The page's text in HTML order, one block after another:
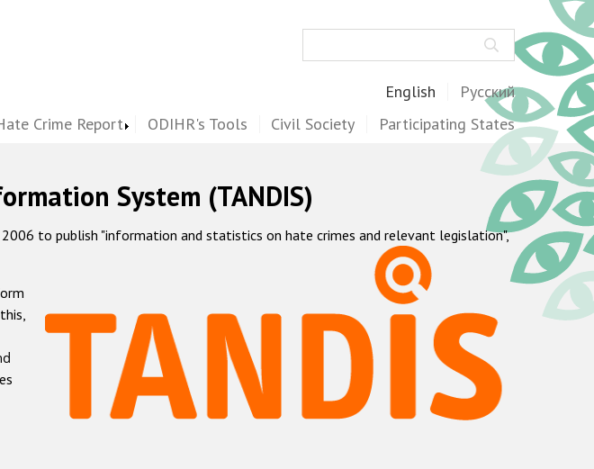
English Русский
Crime Report ODIHR's Tools Civil Society Participating States
System (TANDIS)
to publish "information and statistics on hate crimes and relevant legislation",